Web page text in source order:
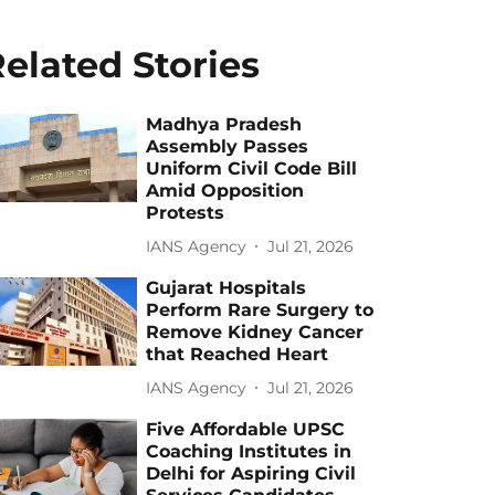
Stories
Madhya Pradesh
Assembly Passes
Uniform Civil Code Bill
Amid Opposition
Protests
IANS Agency Jul 21, 2026
Gujarat Hospitals
Perform Rare Surgery to
Remove Kidney Cancer
that Reached Heart
IANS Agency Jul 21, 2026
Five Affordable UPSC
Coaching Institutes in
Delhi for Aspiring Civil